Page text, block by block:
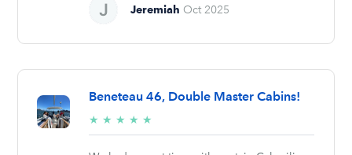
Jeremiah Oct 2025
Beneteau 46, Double Master Cabins!
★ ★ ★ ★ ★
stars